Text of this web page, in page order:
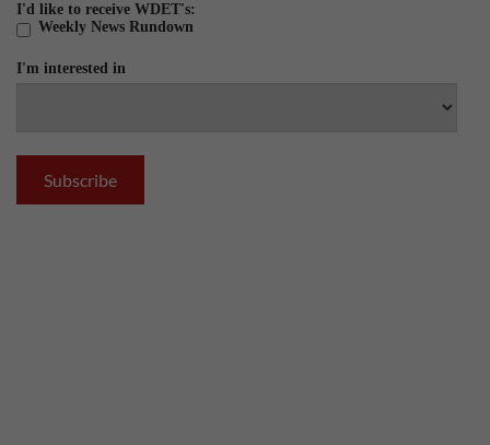
I'd like to receive WDET's:
Weekly News Rundown
I'm interested in